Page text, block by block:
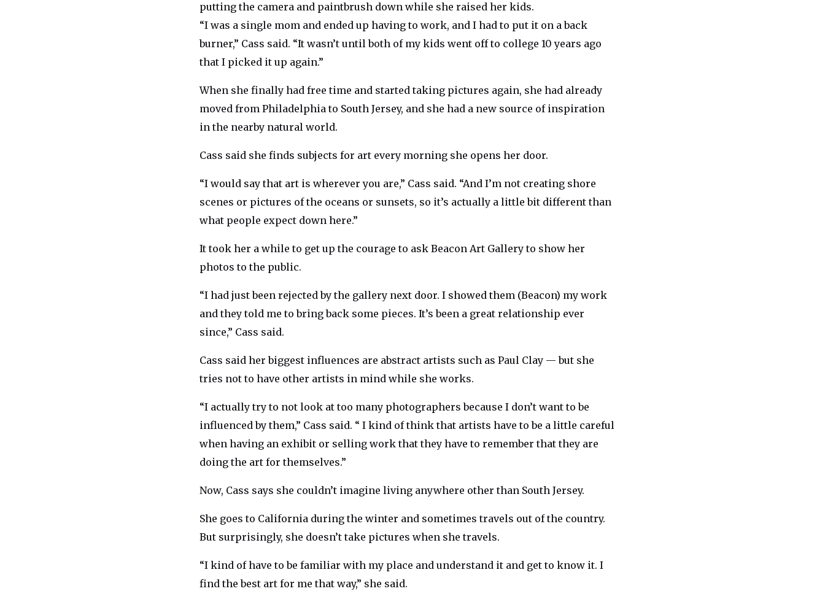
putting the camera and paintbrush down while she raised her kids.
“I was a single mom and ended up having to work, and I had to put it on a back
burner,” Cass said. “It wasn’t until both of my kids went off to college 10 years ago
that I picked it up again.”
When she finally had free time and started taking pictures again, she had already
moved from Philadelphia to South Jersey, and she had a new source of inspiration
in the nearby natural world.
Cass said she finds subjects for art every morning she opens her door.
“I would say that art is wherever you are,” Cass said. “And I’m not creating shore
scenes or pictures of the oceans or sunsets, so it’s actually a little bit different than
what people expect down here.”
It took her a while to get up the courage to ask Beacon Art Gallery to show her
photos to the public.
“I had just been rejected by the gallery next door. I showed them (Beacon) my work
and they told me to bring back some pieces. It’s been a great relationship ever
since,” Cass said.
Cass said her biggest influences are abstract artists such as Paul Clay — but she
tries not to have other artists in mind while she works.
“I actually try to not look at too many photographers because I don’t want to be
influenced by them,” Cass said. “ I kind of think that artists have to be a little careful
when having an exhibit or selling work that they have to remember that they are
doing the art for themselves.”
Now, Cass says she couldn’t imagine living anywhere other than South Jersey.
She goes to California during the winter and sometimes travels out of the country.
But surprisingly, she doesn’t take pictures when she travels.
“I kind of have to be familiar with my place and understand it and get to know it. I
find the best art for me that way,” she said.